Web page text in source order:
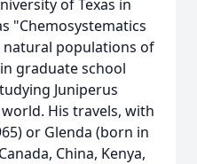
of Texas in
"Chemosystematics
populations of
graduate school
Juniperus
His travels, with
or Glenda (born in
China, Kenya,